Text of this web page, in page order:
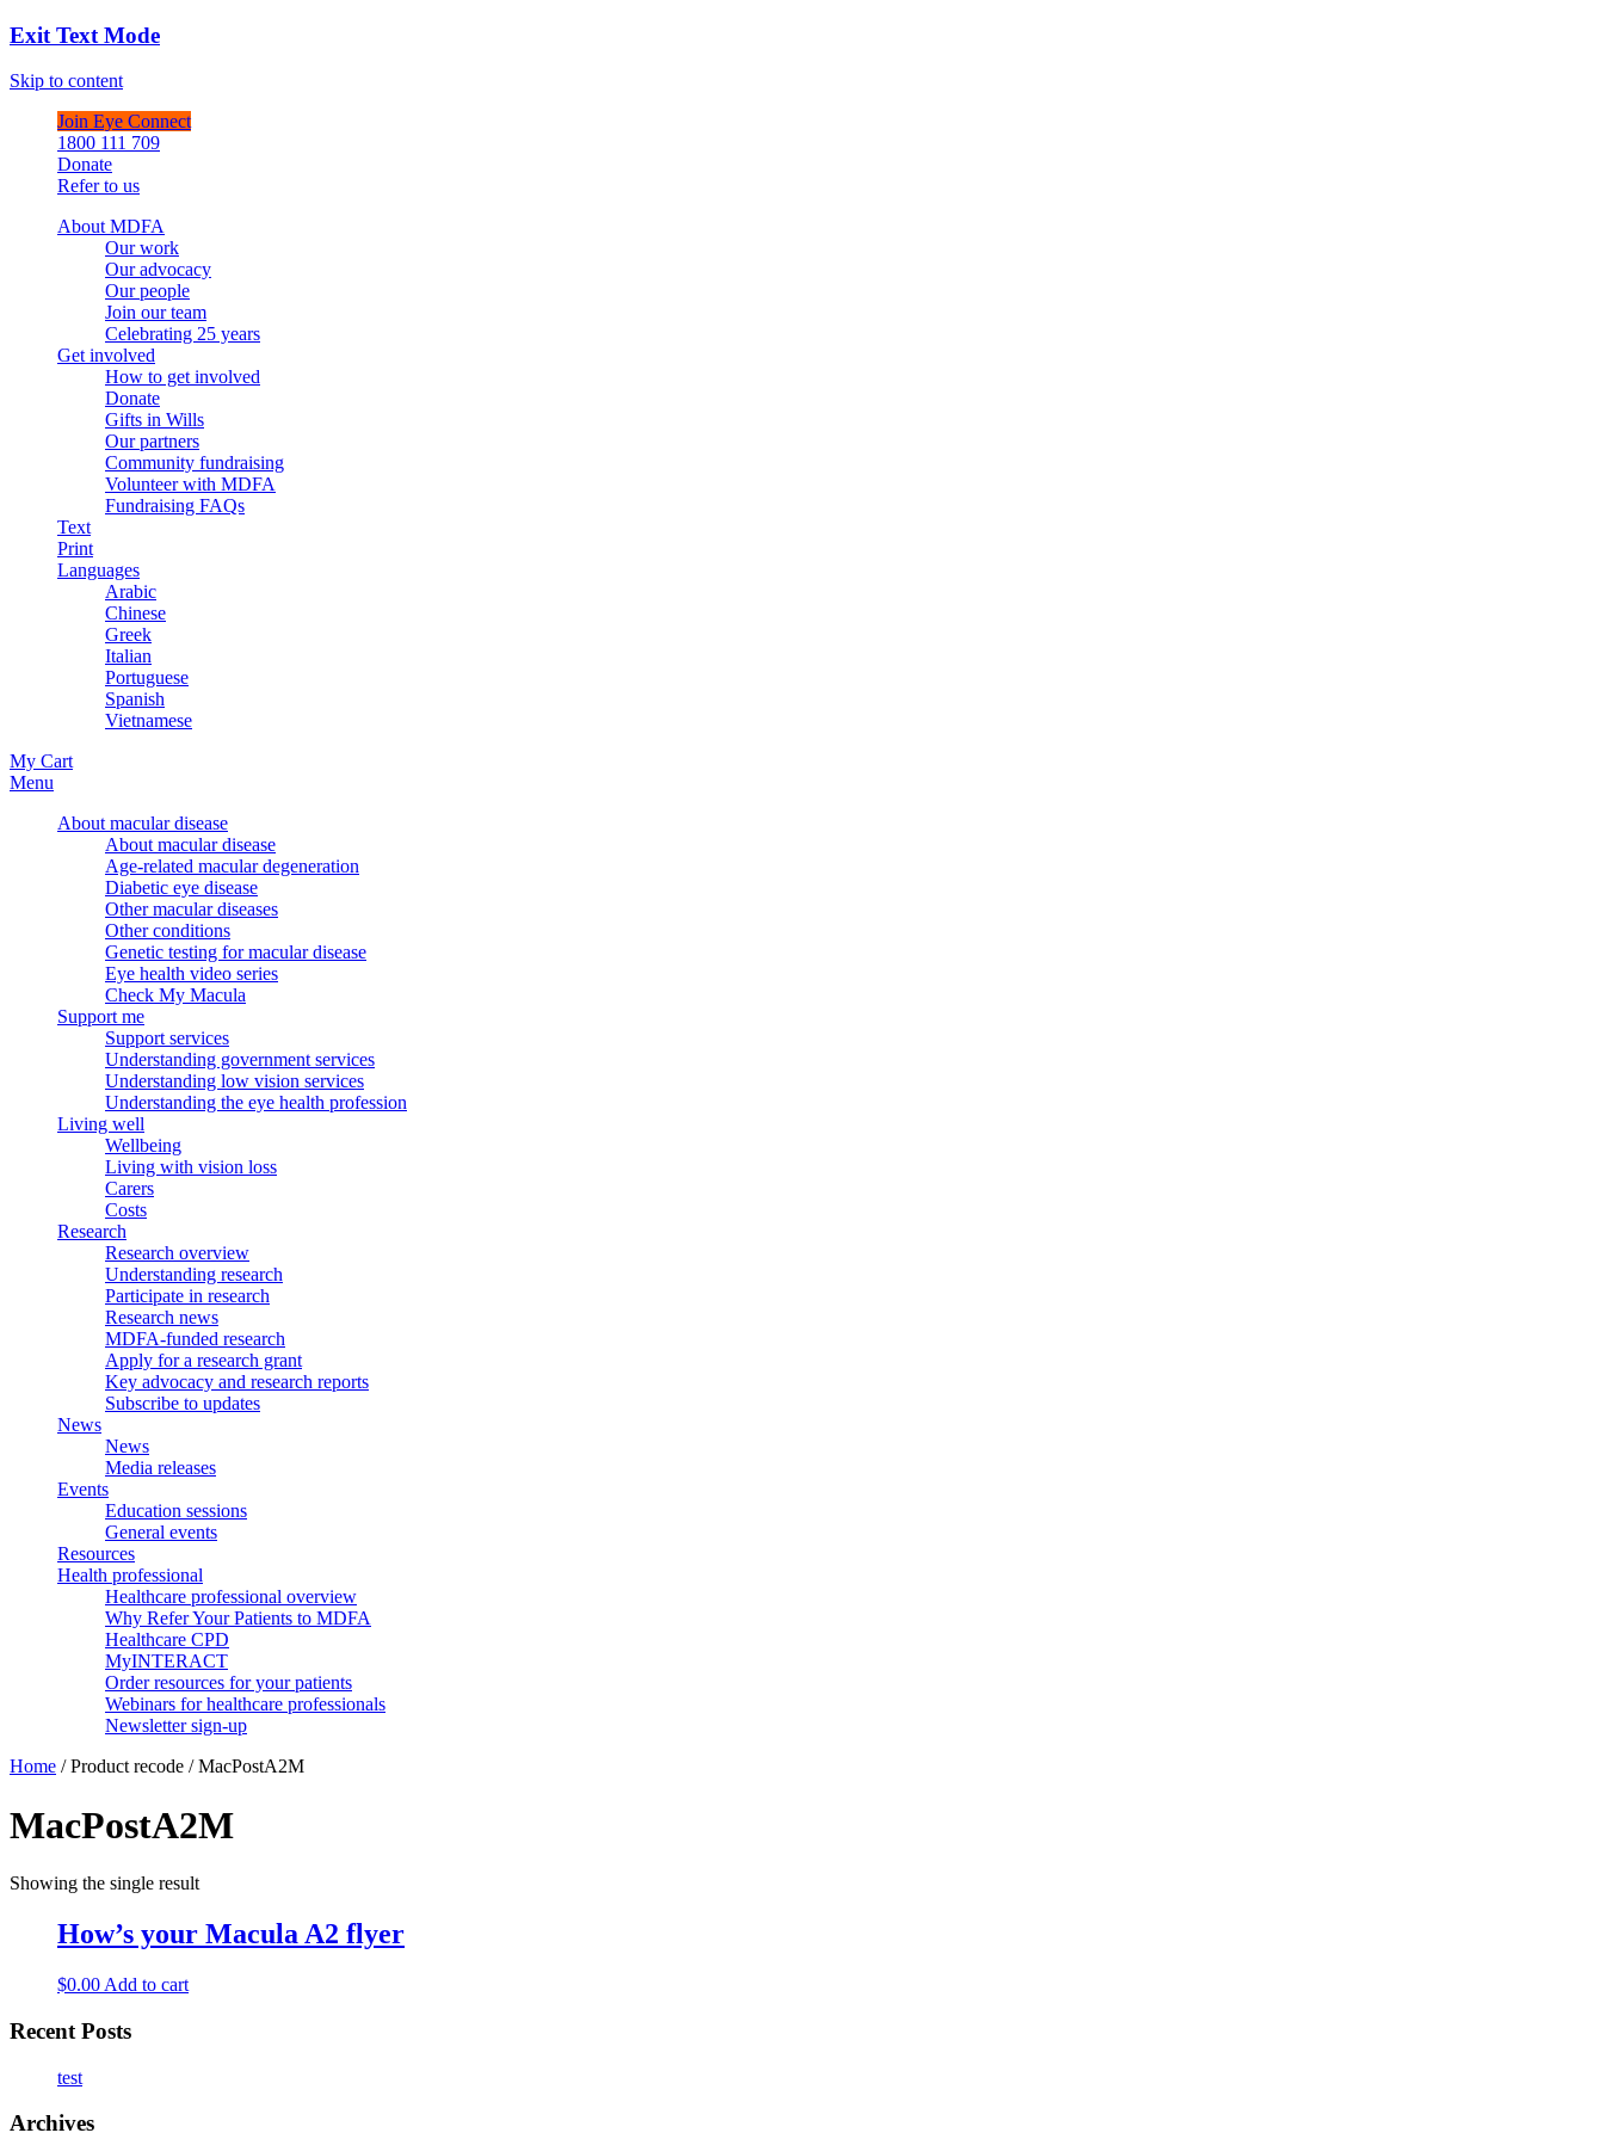
Exit Text Mode
Skip to content
Join Eye Connect
1800 111 709
Donate
Refer to us
About MDFA
Our work
Our advocacy
Our people
Join our team
Celebrating 25 years
Get involved
How to get involved
Donate
Gifts in Wills
Our partners
Community fundraising
Volunteer with MDFA
Fundraising FAQs
Text
Print
Languages
Arabic
Chinese
Greek
Italian
Portuguese
Spanish
Vietnamese
My Cart
Menu
About macular disease
About macular disease
Age-related macular degeneration
Diabetic eye disease
Other macular diseases
Other conditions
Genetic testing for macular disease
Eye health video series
Check My Macula
Support me
Support services
Understanding government services
Understanding low vision services
Understanding the eye health profession
Living well
Wellbeing
Living with vision loss
Carers
Costs
Research
Research overview
Understanding research
Participate in research
Research news
MDFA-funded research
Apply for a research grant
Key advocacy and research reports
Subscribe to updates
News
News
Media releases
Events
Education sessions
General events
Resources
Health professional
Healthcare professional overview
Why Refer Your Patients to MDFA
Healthcare CPD
MyINTERACT
Order resources for your patients
Webinars for healthcare professionals
Newsletter sign-up
Home / Product recode / MacPostA2M
MacPostA2M
Showing the single result
How’s your Macula A2 flyer
$0.00 Add to cart
Recent Posts
test
Archives